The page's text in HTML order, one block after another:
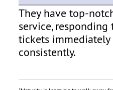
They have top-
service,
tickets immediately
consistently.